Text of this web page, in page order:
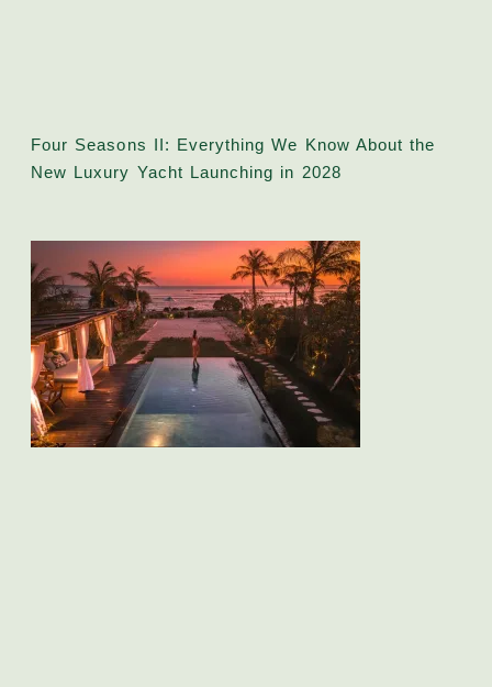
Four Seasons II: Everything We Know About the
New Luxury Yacht Launching in 2028